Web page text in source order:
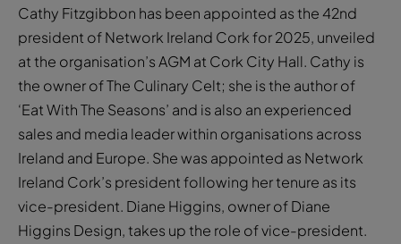
Cathy Fitzgibbon has been appointed as the 42nd
president of Network Ireland Cork for 2025, unveiled
at the organisation’s AGM at Cork City Hall. Cathy is
the owner of The Culinary Celt; she is the author of
‘Eat With The Seasons’ and is also an experienced
sales and media leader within organisations across
Ireland and Europe. She was appointed as Network
Ireland Cork’s president following her tenure as its
vice-president. Diane Higgins, owner of Diane
Higgins Design, takes up the role of vice-president.